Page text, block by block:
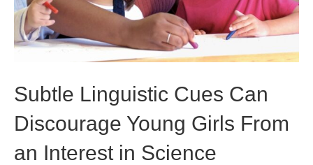
Subtle Linguistic Cues Can
Discourage Young Girls From
an Interest in Science